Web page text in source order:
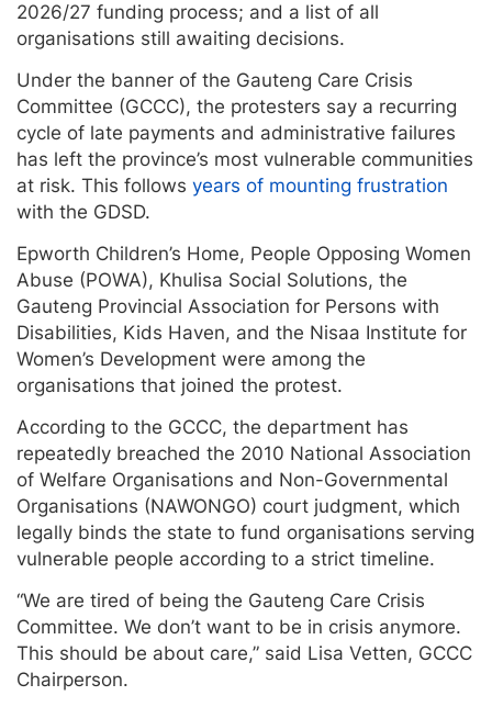
2026/27 funding process; and a list of all
organisations still awaiting decisions.
Under the banner of the Gauteng Care Crisis
Committee (GCCC), the protesters say a recurring
cycle of late payments and administrative failures
has left the province’s most vulnerable communities
at risk. This follows years of mounting frustration
with the GDSD.
Epworth Children’s Home, People Opposing Women
Abuse (POWA), Khulisa Social Solutions, the
Gauteng Provincial Association for Persons with
Disabilities, Kids Haven, and the Nisaa Institute for
Women’s Development were among the
organisations that joined the protest.
According to the GCCC, the department has
repeatedly breached the 2010 National Association
of Welfare Organisations and Non-Governmental
Organisations (NAWONGO) court judgment, which
legally binds the state to fund organisations serving
vulnerable people according to a strict timeline.
“We are tired of being the Gauteng Care Crisis
Committee. We don’t want to be in crisis anymore.
This should be about care,” said Lisa Vetten, GCCC
Chairperson.